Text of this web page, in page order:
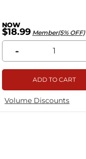
$18.99 Member(5% OFF)
-
ADD TO CART
Volume Discounts